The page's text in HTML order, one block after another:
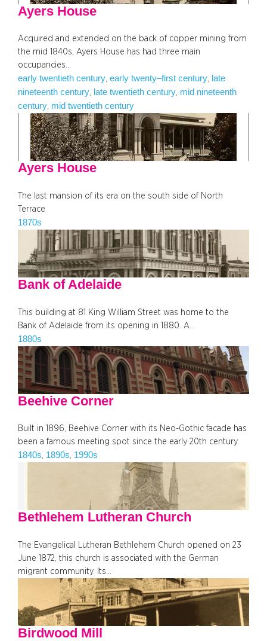
Ayers House
Acquired and extended on the back of copper mining from
the mid 1840s, Ayers House has had three main
occupancies…
early twentieth century, early twenty–first century, late
nineteenth century, late twentieth century, mid nineteenth
century, mid twentieth century
Ayers House
The last mansion of its era on the south side of North
Terrace
1870s
Bank of Adelaide
This building at 81 King William Street was home to the
Bank of Adelaide from its opening in 1880. A…
1880s
Beehive Corner
Built in 1896, Beehive Corner with its Neo-Gothic facade has
been a famous meeting spot since the early 20th century.
1840s, 1890s, 1990s
Bethlehem Lutheran Church
The Evangelical Lutheran Bethlehem Church opened on 23
June 1872, this church is associated with the German
migrant community. Its…
Birdwood Mill